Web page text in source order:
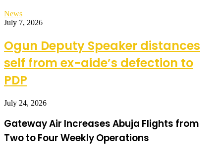
News
July 7, 2026
Ogun Deputy Speaker distances
self from ex-aide’s defection to
PDP
July 24, 2026
Gateway Air Increases Abuja Flights from
Two to Four Weekly Operations